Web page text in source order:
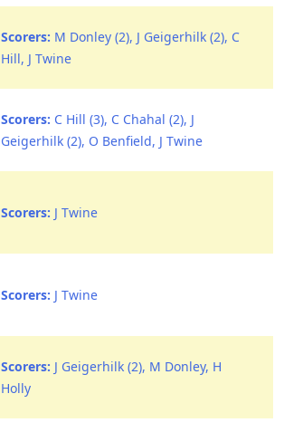
Scorers: M Donley (2), J Geigerhilk (2), C
Hill, J Twine
Scorers: C Hill (3), C Chahal (2), J
Geigerhilk (2), O Benfield, J Twine
Scorers: J Twine
Scorers: J Twine
Scorers: J Geigerhilk (2), M Donley, H
Holly